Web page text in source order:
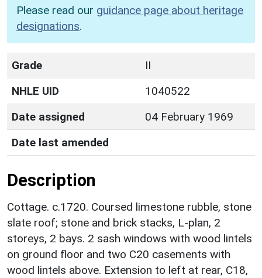
Please read our guidance page about heritage
designations.
Grade
II
NHLE UID
1040522
Date assigned
04 February 1969
Date last amended
Description
Cottage. c.1720. Coursed limestone rubble, stone
slate roof; stone and brick stacks, L-plan, 2
storeys, 2 bays. 2 sash windows with wood lintels
on ground floor and two C20 casements with
wood lintels above. Extension to left at rear, C18,